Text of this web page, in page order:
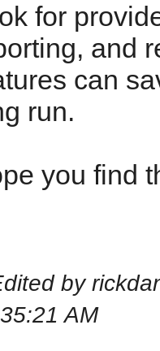
for
and
can
run.
you find
by
AM